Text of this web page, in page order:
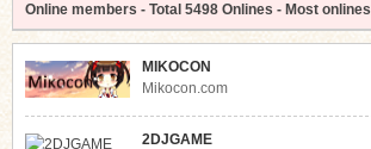
Online members - Total 5498Onlines - Most onlines
MIKOCON
Mikocon.com
2DJGAME